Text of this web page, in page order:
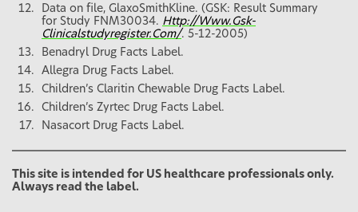
Data on file, GlaxoSmithKline. (GSK: Result Summary
for Study FNM30034. Http://Www.Gsk-
Clinicalstudyregister.Com/. 5-12-2005)
Benadryl Drug Facts Label.
Allegra Drug Facts Label.
Children’s Claritin Chewable Drug Facts Label.
Children’s Zyrtec Drug Facts Label.
Nasacort Drug Facts Label.
This site is intended for US healthcare professionals only.
Always read the label.